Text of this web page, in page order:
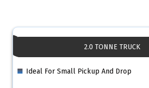
2.0 TONNE TRUCK
Ideal For Small Pickup And Drop